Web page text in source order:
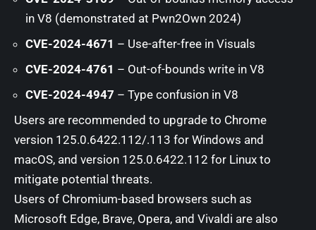
in V8 (demonstrated at Pwn2Own 2024)
CVE-2024-4671 – Use-after-free in Visuals
CVE-2024-4761 – Out-of-bounds write in V8
CVE-2024-4947 – Type confusion in V8
Users are recommended to upgrade to Chrome
version 125.0.6422.112/.113 for Windows and
macOS, and version 125.0.6422.112 for Linux to
mitigate potential threats.
Users of Chromium-based browsers such as
Microsoft Edge, Brave, Opera, and Vivaldi are also